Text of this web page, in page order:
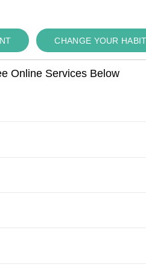
CHANGE YOUR
Online Services Below